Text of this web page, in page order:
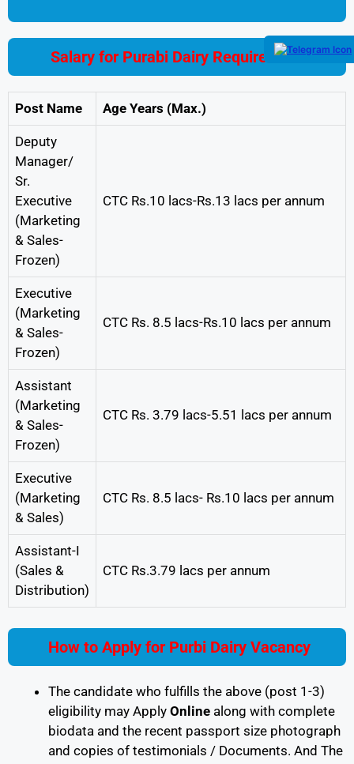
Salary for Purabi Dairy Requirement
Post Name Age Years (Max.)
Deputy
Manager/
Sr.
Executive
(Marketing
& Sales-
Frozen)
CTC Rs.10 lacs-Rs.13 lacs per annum
Executive
(Marketing
& Sales-
Frozen)
CTC Rs. 8.5 lacs-Rs.10 lacs per annum
Assistant
(Marketing
& Sales-
Frozen)
CTC Rs. 3.79 lacs-5.51 lacs per annum
Executive
(Marketing
& Sales)
CTC Rs. 8.5 lacs- Rs.10 lacs per annum
Assistant-I
(Sales &
Distribution)
CTC Rs.3.79 lacs per annum
How to Apply for Purbi Dairy Vacancy
The candidate who fulfills the above (post 1-3)
eligibility may Apply Online along with complete
biodata and the recent passport size photograph
and copies of testimonials / Documents. And The